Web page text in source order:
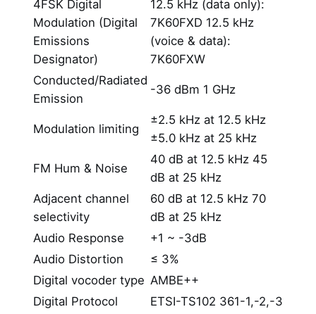
4FSK Digital
Modulation (Digital
Emissions
Designator)
12.5 kHz (data only):
7K60FXD 12.5 kHz
(voice & data):
7K60FXW
Conducted/Radiated
Emission
-36 dBm 1 GHz
Modulation limiting
±2.5 kHz at 12.5 kHz
±5.0 kHz at 25 kHz
FM Hum & Noise
40 dB at 12.5 kHz 45
dB at 25 kHz
Adjacent channel
selectivity
60 dB at 12.5 kHz 70
dB at 25 kHz
Audio Response
+1 ~ -3dB
Audio Distortion
≤ 3%
Digital vocoder type AMBE++
Digital Protocol
ETSI-TS102 361-1,-2,-3